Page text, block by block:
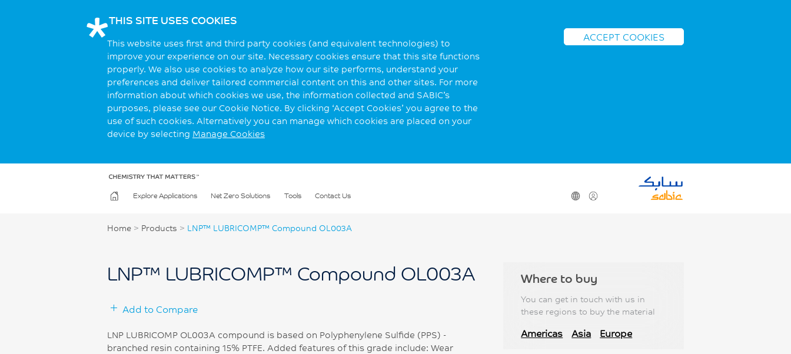
THIS SITE USES COOKIES
This website uses first and third party cookies (and equivalent technologies) to
improve your experience on our site. Necessary cookies ensure that this site functions
properly. We also use cookies to analyze how our site performs, understand your
preferences and deliver tailored commercial content on this and other sites. For more
information about which cookies we use, the information collected and SABIC’s
purposes, please see our Cookie Notice. By clicking ‘Accept Cookies’ you agree to the
use of such cookies. Alternatively you can manage which cookies are placed on your
device by selecting Manage Cookies
ACCEPT COOKIES
Explore Applications Net Zero Solutions Tools Contact Us
Home > Products > LNP™ LUBRICOMP™ Compound OL003A
LNP™ LUBRICOMP™ Compound OL003A
Add to Compare
LNP LUBRICOMP OL003A compound is based on Polyphenylene Sulfide (PPS) -
branched resin containing 15% PTFE. Added features of this grade include: Wear
Where to buy
You can get in touch with us in
these regions to buy the material
Americas Asia Europe